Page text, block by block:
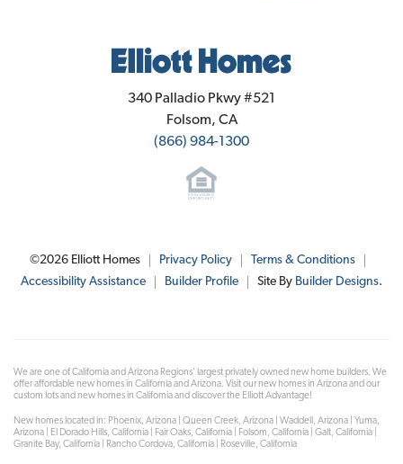
340 Palladio Pkwy #521
Folsom, CA
(866) 984-1300
©2026 Elliott Homes Privacy Policy
Terms & Conditions
Accessibility Assistance
Builder Profile Site By Builder Designs.
We are one of California and Arizona Regions' largest privately owned new home builders. We
offer affordable new homes in California and Arizona. Visit our new homes in Arizona and our
custom lots and new homes in California and discover the Elliott Advantage!
New homes located in: Phoenix, Arizona | Queen Creek, Arizona | Waddell, Arizona | Yuma,
Arizona | El Dorado Hills, California | Fair Oaks, California | Folsom, California | Galt, California |
Granite Bay, California | Rancho Cordova, California | Roseville, California